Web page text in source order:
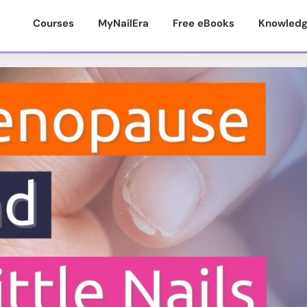
Courses MyNailEra Free eBooks